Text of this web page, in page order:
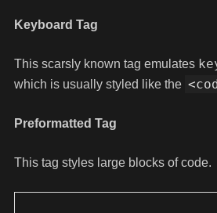
Keyboard Tag
This scarsly known tag emulates
which is usually styled like the
Preformatted Tag
This tag styles large blocks of code.